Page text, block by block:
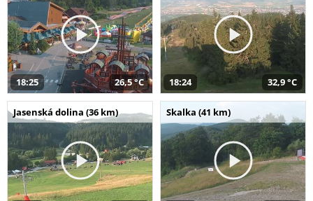
18:25 26,5 °C 18:24 32,9 °C
Jasenská dolina (36 km) Skalka (41 km)